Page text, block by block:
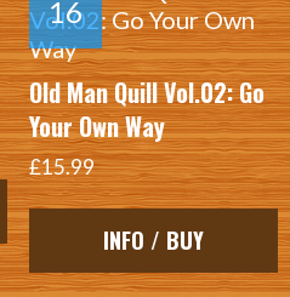
Old Man Quill Vol.02: Go
Your Own Way
£15.99
INFO / BUY